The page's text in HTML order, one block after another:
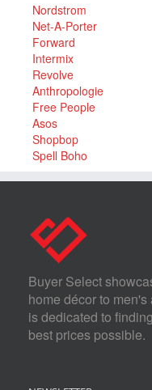
Nordstrom
Net-A-Porter
Forward
Intermix
Revolve
Anthropologie
Free People
Asos
Shopbop
Spell Boho
Buyer Select
home décor to
is dedicated to
best prices possible.